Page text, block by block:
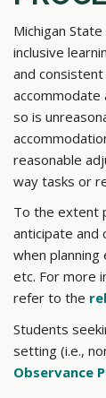
Michigan
inclusive
and
accommodate
so is
reasonable
way tasks or
To the extent
anticipate and
when
etc. For more
refer to the
Students
setting (i.e.,
Observance